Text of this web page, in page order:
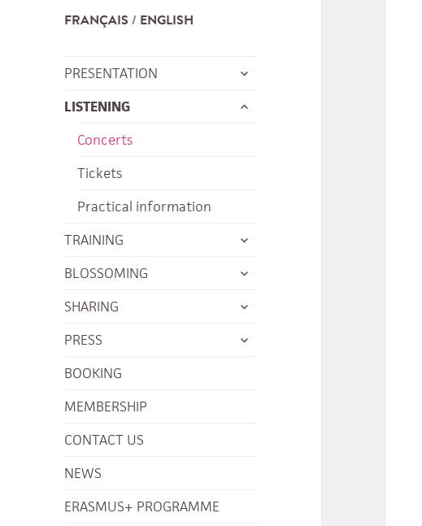
FRANÇAIS ENGLISH
PRESENTATION
expand
menu
LISTENING
expand
Concerts
Tickets
Practical information
TRAINING
expand
menu
BLOSSOMING
expand
menu
SHARING
expand
menu
PRESS
expand
BOOKING
MEMBERSHIP
CONTACT US
NEWS
ERASMUS+ PROGRAMME